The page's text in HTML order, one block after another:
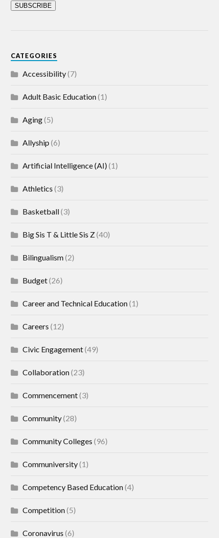
CATEGORIES
Accessibility(7)
Adult Basic Education(1)
Aging(5)
Allyship (6)
Artificial Intelligence (AI)(1)
Athletics (3)
Basketball(3)
Big Sis T & Little Sis Z(40)
Bilingualism(2)
Budget(26)
Career and Technical Education(1)
Careers (12)
Civic Engagement(49)
Collaboration(23)
Commencement(3)
Community(28)
Community Colleges (96)
Communiversity(1)
Competency Based Education(4)
Competition(5)
Coronavirus (6)